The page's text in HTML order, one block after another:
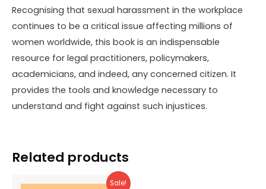
Recognising that sexual harassment in the workplace
continues to be a critical issue affecting millions of
women worldwide, this book is an indispensable
resource for legal practitioners, policymakers,
academicians, and indeed, any concerned citizen. It
provides the tools and knowledge necessary to
understand and fight against such injustices.
Related products
Sale!